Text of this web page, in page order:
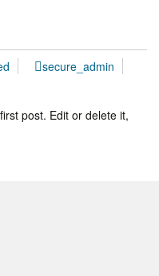
secure_admin
post. Edit or delete it,